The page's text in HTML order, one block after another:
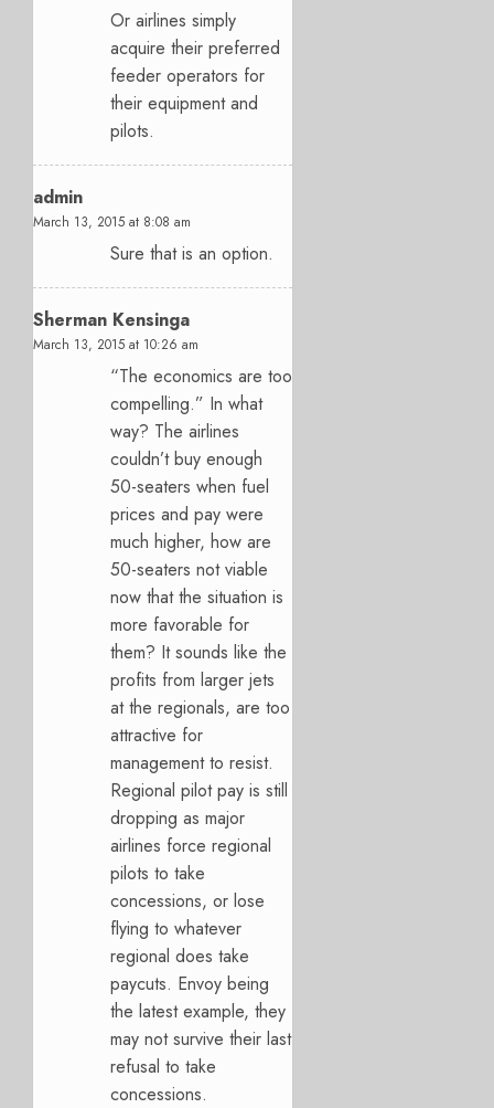
Or airlines simply
acquire their preferred
feeder operators for
their equipment and
pilots.
admin
March 13, 2015 at 8:08 am
Sure that is an option.
Sherman Kensinga
March 13, 2015 at 10:26 am
“The economics are too
compelling.” In what
way? The airlines
couldn’t buy enough
50-seaters when fuel
prices and pay were
much higher, how are
50-seaters not viable
now that the situation is
more favorable for
them? It sounds like the
profits from larger jets
at the regionals, are too
attractive for
management to resist.
Regional pilot pay is still
dropping as major
airlines force regional
pilots to take
concessions, or lose
flying to whatever
regional does take
paycuts. Envoy being
the latest example, they
may not survive their last
refusal to take
concessions.